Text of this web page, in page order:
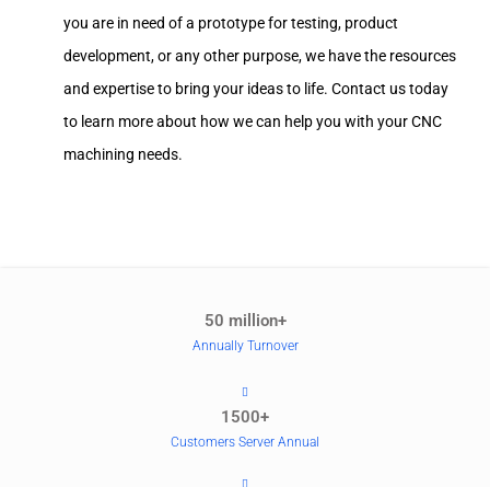
you are in need of a prototype for testing, product
development, or any other purpose, we have the resources
and expertise to bring your ideas to life. Contact us today
to learn more about how we can help you with your CNC
machining needs.
50 million+
Annually Turnover
1500+
Customers Server Annual